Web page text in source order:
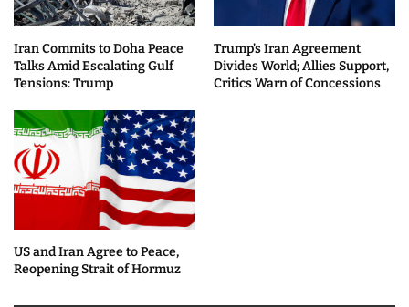
Iran Commits to Doha Peace
Talks Amid Escalating Gulf
Tensions: Trump
Trump’s Iran Agreement
Divides World; Allies Support,
Critics Warn of Concessions
US and Iran Agree to Peace,
Reopening Strait of Hormuz